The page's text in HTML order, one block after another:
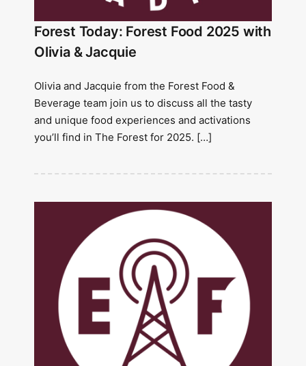
Forest Today: Forest Food 2025 with
Olivia & Jacquie
Olivia and Jacquie from the Forest Food &
Beverage team join us to discuss all the tasty
and unique food experiences and activations
you’ll find in The Forest for 2025. […]